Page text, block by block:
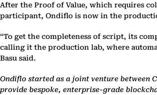
After the Proof of Value, which requires
participant, Ondiflo is now in the
“To get the completeness of script, its
calling it the production lab, where
Basu said.
Ondiflo started as a joint venture between
provide bespoke, enterprise-grade